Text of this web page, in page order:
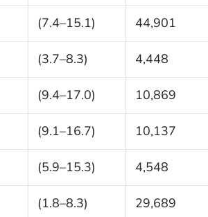
(7.4–15.1) 44,901
(3.7–8.3) 4,448
(9.4–17.0) 10,869
(9.1–16.7) 10,137
(5.9–15.3) 4,548
(1.8–8.3) 29,689